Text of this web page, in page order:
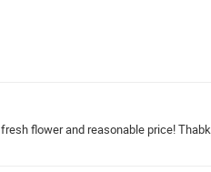
flower and reasonable price!